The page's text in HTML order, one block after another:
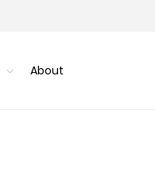
About